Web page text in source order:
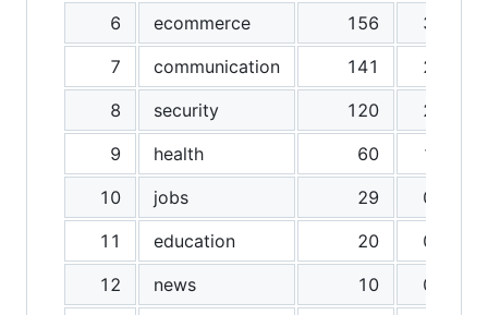
6
ecommerce 156
3.3%
7
communication 141
2.9%
8
security 120
2.5%
9
health 60
1.3%
10
jobs 29
0.6%
11
education 20
0.4%
12
news 10 0.2%